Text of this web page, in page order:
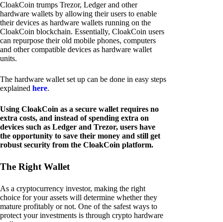
CloakCoin trumps Trezor, Ledger and other
hardware wallets by allowing their users to enable
their devices as hardware wallets running on the
CloakCoin blockchain. Essentially, CloakCoin users
can repurpose their old mobile phones, computers
and other compatible devices as hardware wallet
units.
The hardware wallet set up can be done in easy steps
explained here.
Using CloakCoin as a secure wallet requires no
extra costs, and instead of spending extra on
devices such as Ledger and Trezor, users have
the opportunity to save their money and still get
robust security from the CloakCoin platform.
The Right Wallet
As a cryptocurrency investor, making the right
choice for your assets will determine whether they
mature profitably or not. One of the safest ways to
protect your investments is through crypto hardware